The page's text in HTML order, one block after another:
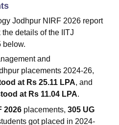
Vellore
ICT Mumbai ASMSOC Mumbai
Of Hotel Management, Kolkata
Animation and Design
ReviewsIBS Hyderabad
Jodhpur NIRF 2026 report
details of the IITJ
below.
and
placements 2024-26,
at Rs 25.11 LPA, and
at Rs 11.04 LPA.
2026 placements, 305 UG
got placed in 2024-